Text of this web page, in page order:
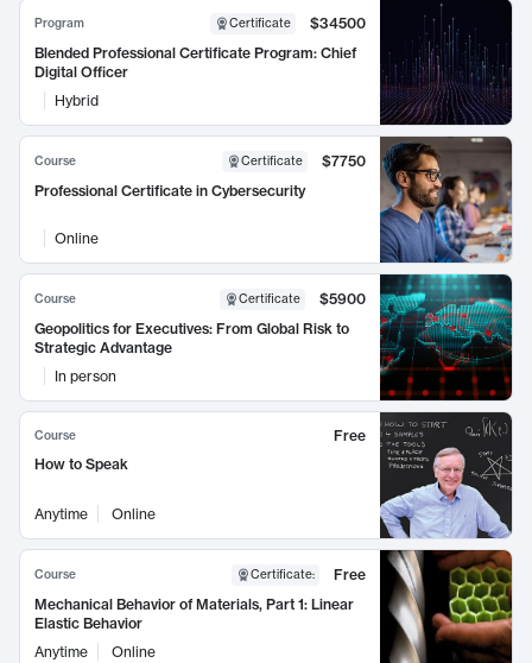
Program Certificate
$34500
Blended Professional Certificate Program: Chief
Digital Officer
Hybrid
Course Certificate
$7750
Professional Certificate in Cybersecurity
Online
Course Certificate
$5900
Geopolitics for Executives: From Global Risk to
Strategic Advantage
In person
Course
Free
How to Speak
Anytime Online
Course Certificate:
Free
Mechanical Behavior of Materials, Part 1: Linear
Elastic Behavior
Anytime
Online